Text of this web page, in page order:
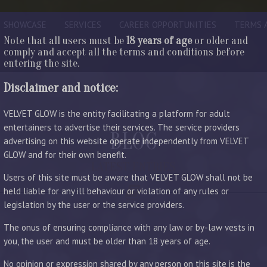
Note that all users must be18 years of ageor older and
comply and accept all the terms and conditions before
entering the site.
Disclaimer and notice:
VELVET GLOW is the entity facilitating a platform for adult
entertainers to advertise their services. The service providers
advertising on this website operate independently from VELVET
GLOW and for their own benefit.
Users of this site must be aware that VELVET GLOW shall not be
held liable for any ill behaviour or violation of any rules or
legislation by the user or the service providers.
The onus of ensuring compliance with any law or by-law vests in
you, the user and must be older than 18 years of age.
No opinion or expression shared by any person on this site is the
SHOWCASE SERVICES CAREER OPPORTUNITIES TERMS
BLOG